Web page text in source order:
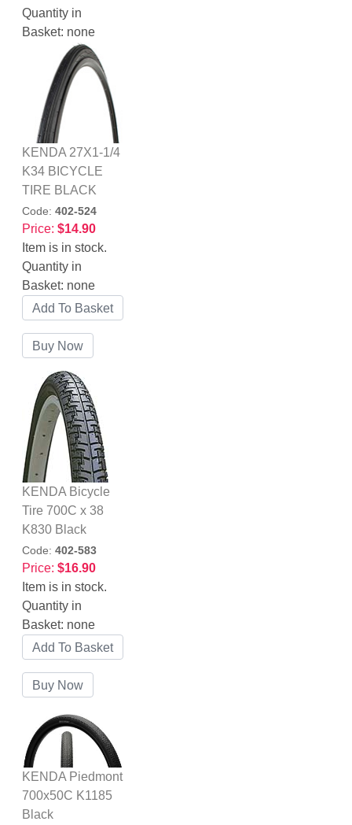
Quantity in
Basket: none
KENDA 27X1-1/4
K34 BICYCLE
TIRE BLACK
Code: 402-524
Price: $14.90
Item is in stock.
Quantity in
Basket: none
KENDA Bicycle
Tire 700C x 38
K830 Black
Code: 402-583
Price: $16.90
Item is in stock.
Quantity in
Basket: none
KENDA Piedmont
700x50C K1185
Black